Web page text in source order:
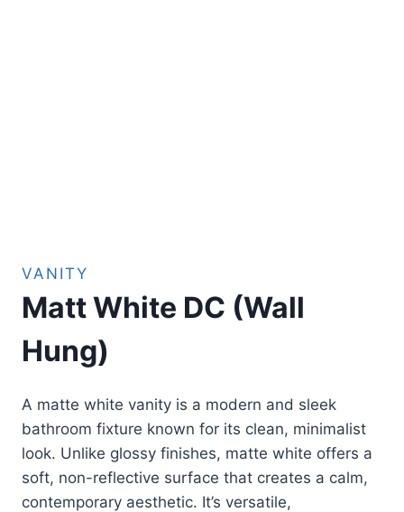
VANITY
Matt White DC (Wall
Hung)
A matte white vanity is a modern and sleek
bathroom fixture known for its clean, minimalist
look. Unlike glossy finishes, matte white offers a
soft, non-reflective surface that creates a calm,
contemporary aesthetic. It’s versatile,